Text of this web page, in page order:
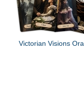
Victorian Visions